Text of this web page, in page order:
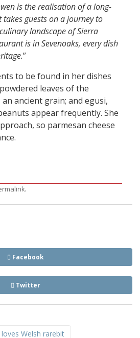
is the realisation of a long-
guests on a journey to
landscape of Sierra
is in Sevenoaks, every dish
”
to be found in her dishes
leaves of the
ancient grain; and egusi,
appear frequently. She
so parmesan cheese
.
Facebook
Twitter
Welsh rarebit